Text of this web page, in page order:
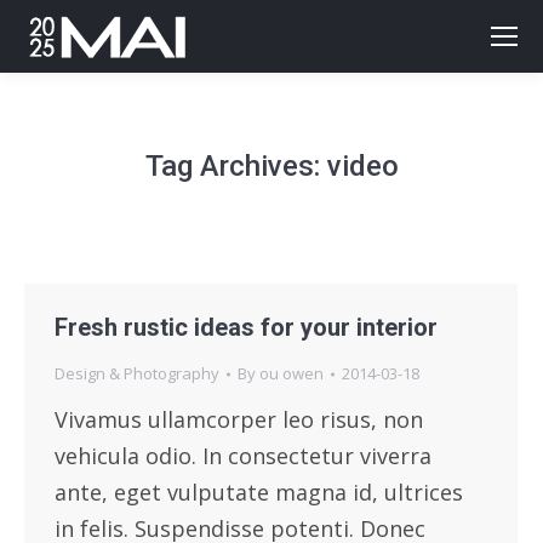
Tag Archives: video
Fresh rustic ideas for your interior
Design & Photography By ou owen 2014-03-18
Vivamus ullamcorper leo risus, non
vehicula odio. In consectetur viverra
ante, eget vulputate magna id, ultrices
in felis. Suspendisse potenti. Donec